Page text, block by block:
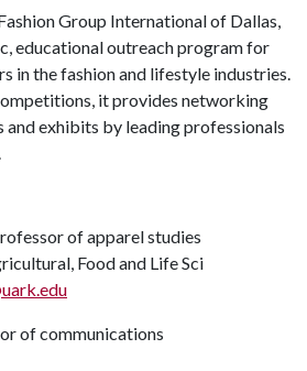
Group International of Dallas,
educational outreach program for
in the fashion and lifestyle industries.
it provides networking
exhibits by leading professionals
of apparel studies
Food and Life Sci
of communications